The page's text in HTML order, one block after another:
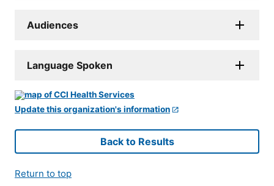
Audiences
Language Spoken
Update this organization's information
Back to Results
Return to top